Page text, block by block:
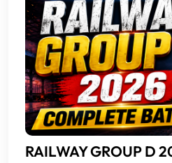
RAILWAY GROUP D